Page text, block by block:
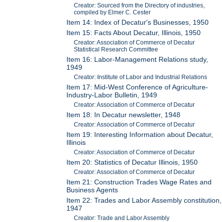
Creator: Sourced from the Directory of industries,
compiled by Elmer C. Cester
Item 14: Index of Decatur's Businesses, 1950
Item 15: Facts About Decatur, Illinois, 1950
Creator: Association of Commerce of Decatur
Statistical Research Committee
Item 16: Labor-Management Relations study,
1949
Creator: Institute of Labor and Industrial Relations
Item 17: Mid-West Conference of Agriculture-
Industry-Labor Bulletin, 1949
Creator: Association of Commerce of Decatur
Item 18: In Decatur newsletter, 1948
Creator: Association of Commerce of Decatur
Item 19: Interesting Information about Decatur,
Illinois
Creator: Association of Commerce of Decatur
Item 20: Statistics of Decatur Illinois, 1950
Creator: Association of Commerce of Decatur
Item 21: Construction Trades Wage Rates and
Business Agents
Item 22: Trades and Labor Assembly constitution,
1947
Creator: Trade and Labor Assembly